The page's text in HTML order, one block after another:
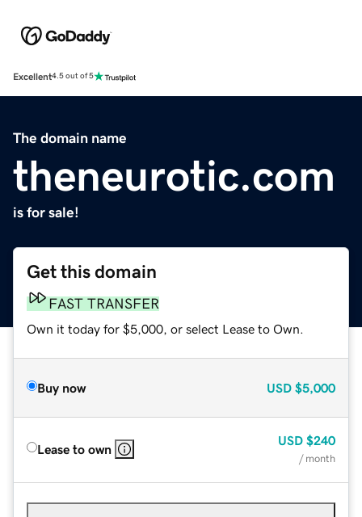
Excellent4.5 out of 5
The domain name
theneurotic.com
is for sale!
Get this domain
FAST TRANSFER
Own it today for $5,000, or select Lease to Own.
Buy now USD $5,000
Lease to own
USD $240
/ month